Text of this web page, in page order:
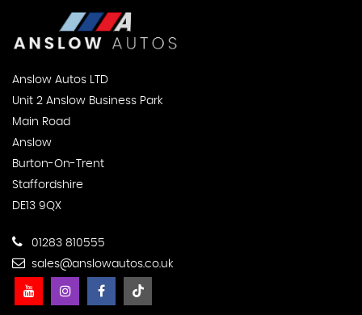
Anslow Autos LTD
Unit 2 Anslow Business Park
Main Road
Anslow
Burton-On-Trent
Staffordshire
DE13 9QX
01283 810555
sales@anslowautos.co.uk